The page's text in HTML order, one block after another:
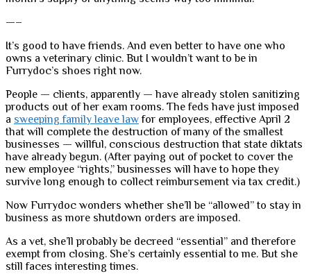
—–
It’s good to have friends. And even better to have one who
owns a veterinary clinic. But I wouldn’t want to be in
Furrydoc’s shoes right now.
People — clients, apparently — have already stolen sanitizing
products out of her exam rooms. The feds have just imposed
a sweeping family leave law for employees, effective April 2
that will complete the destruction of many of the smallest
businesses — willful, conscious destruction that state diktats
have already begun. (After paying out of pocket to cover the
new employee “rights,” businesses will have to hope they
survive long enough to collect reimbursement via tax credit.)
Now Furrydoc wonders whether she’ll be “allowed” to stay in
business as more shutdown orders are imposed.
As a vet, she’ll probably be decreed “essential” and therefore
exempt from closing. She’s certainly essential to me. But she
still faces interesting times.